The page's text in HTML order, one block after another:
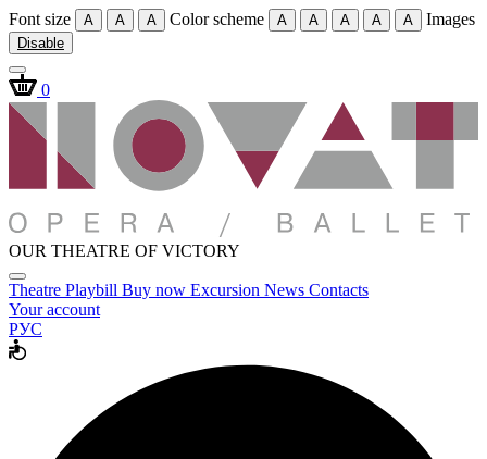
Font size A A A Color scheme A A A A A Images
Disable
0
OUR THEATRE OF VICTORY
Theatre Playbill Buy now Excursion News Contacts
Your account
РУС